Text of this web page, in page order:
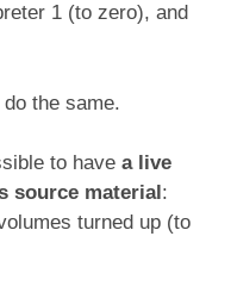
1 (to zero), and
the same.
to have a live
source material :
turned up (to